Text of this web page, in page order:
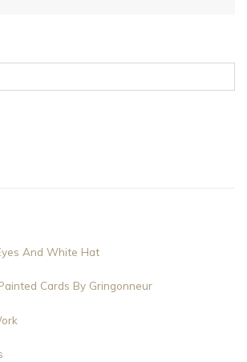
And White Hat
Cards By Gringonneur